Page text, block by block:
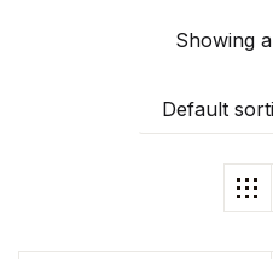
Showing
Default